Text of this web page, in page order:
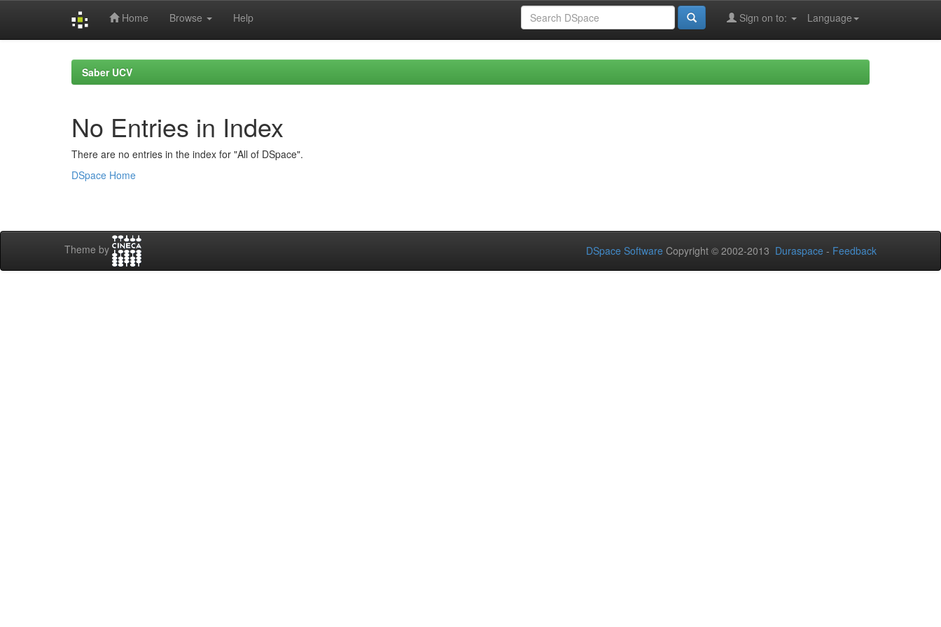
Home Browse Help Language
Sign on to:
Saber UCV
No Entries in Index
There are no entries in the index for "All of DSpace".
DSpace Home
Theme by DSpace Software Copyright © 2002-2013 Duraspace - Feedback